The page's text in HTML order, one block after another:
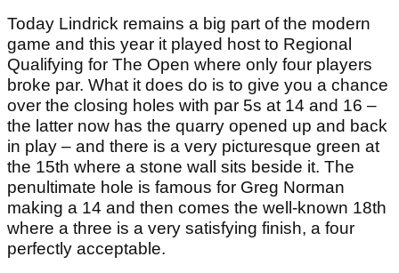
Today Lindrick remains a big part of the modern
game and this year it played host to Regional
Qualifying for The Open where only four players
broke par. What it does do is to give you a chance
over the closing holes with par 5s at 14 and 16 –
the latter now has the quarry opened up and back
in play – and there is a very picturesque green at
the 15th where a stone wall sits beside it. The
penultimate hole is famous for Greg Norman
making a 14 and then comes the well-known 18th
where a three is a very satisfying finish, a four
perfectly acceptable.